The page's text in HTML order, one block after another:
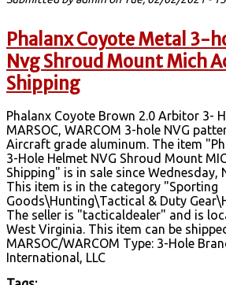
Phalanx Coyote Metal 3-
Nvg Shroud Mount Mich
Shipping
Phalanx Coyote Brown 2.0 Arbitor 3-
MARSOC, WARCOM 3-hole NVG
Aircraft grade aluminum. The item
3-Hole Helmet NVG Shroud Mount
Shipping" is in sale since Wednesday,
This item is in the category "Sporting
Goods\Hunting\Tactical & Duty
The seller is "tacticaldealer" and is
West Virginia. This item can be
MARSOC/WARCOM Type: 3-Hole
International, LLC